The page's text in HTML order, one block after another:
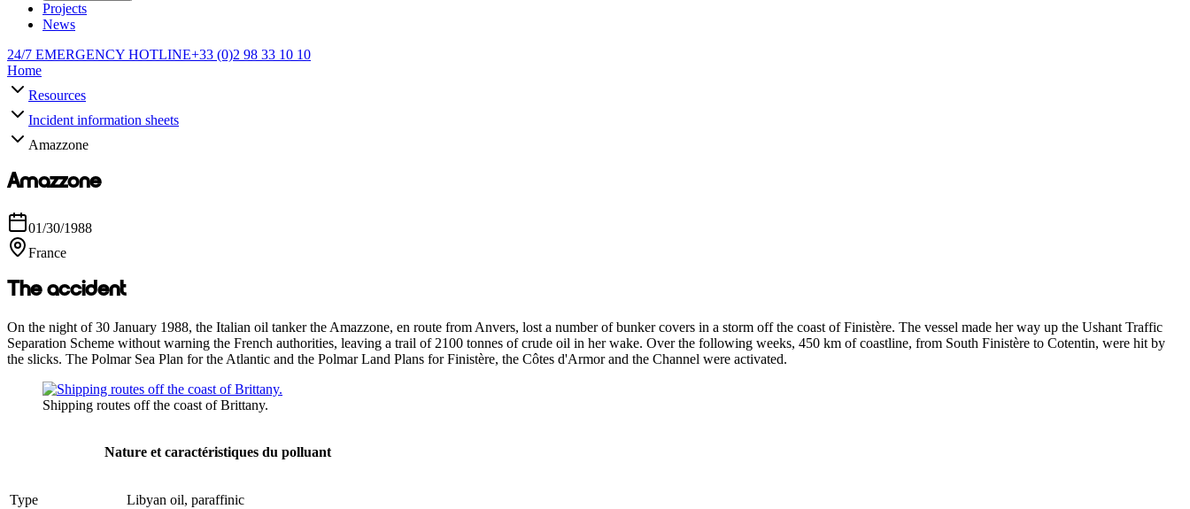
Projects
News
24/7 EMERGENCY HOTLINE+33 (0)2 98 33 10 10
Home
Resources
Incident information sheets
Amazzone
Amazzone
01/30/1988
France
The accident
On the night of 30 January 1988, the Italian oil tanker the Amazzone, en route from Anvers, lost a number of bunker covers in a storm off the coast of Finistère. The vessel made her way up the Ushant Traffic
Separation Scheme without warning the French authorities, leaving a trail of 2100 tonnes of crude oil in her wake. Over the following weeks, 450 km of coastline, from South Finistère to Cotentin, were hit by
the slicks. The Polmar Sea Plan for the Atlantic and the Polmar Land Plans for Finistère, the Côtes d'Armor and the Channel were activated.
Shipping routes off the coast of Brittany.
Nature et caractéristiques du polluant
Type Libyan oil, paraffinic